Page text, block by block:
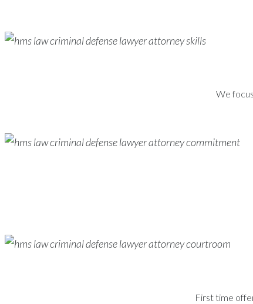
We
First time